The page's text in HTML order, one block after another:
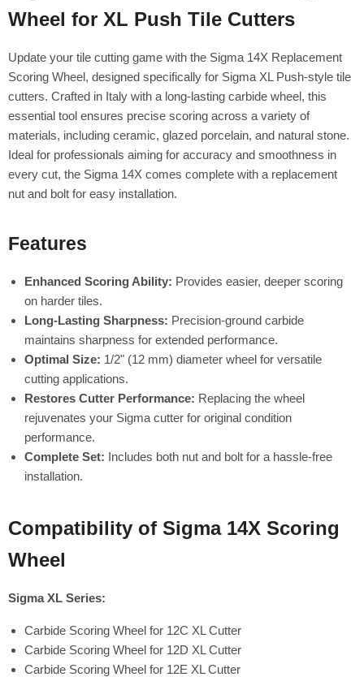
Wheel for XL Push Tile Cutters
Update your tile cutting game with the Sigma 14X Replacement
Scoring Wheel, designed specifically for Sigma XL Push-style tile
cutters. Crafted in Italy with a long-lasting carbide wheel, this
essential tool ensures precise scoring across a variety of
materials, including ceramic, glazed porcelain, and natural stone.
Ideal for professionals aiming for accuracy and smoothness in
every cut, the Sigma 14X comes complete with a replacement
nut and bolt for easy installation.
Features
Enhanced Scoring Ability: Provides easier, deeper scoring
on harder tiles.
Long-Lasting Sharpness: Precision-ground carbide
maintains sharpness for extended performance.
Optimal Size: 1/2" (12 mm) diameter wheel for versatile
cutting applications.
Restores Cutter Performance: Replacing the wheel
rejuvenates your Sigma cutter for original condition
performance.
Complete Set: Includes both nut and bolt for a hassle-free
installation.
Compatibility of Sigma 14X Scoring
Wheel
Sigma XL Series:
Carbide Scoring Wheel for 12C XL Cutter
Carbide Scoring Wheel for 12D XL Cutter
Carbide Scoring Wheel for 12E XL Cutter